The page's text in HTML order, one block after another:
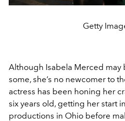
Getty
Although Isabela Merced may
some, she’s no newcomer to
actress has been honing her
six years old, getting her start
productions in Ohio before